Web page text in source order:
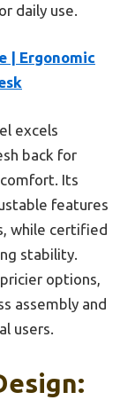
daily use.
| Ergonomic
excels
back for
Its
features
while certified
stability.
options,
assembly and
users.